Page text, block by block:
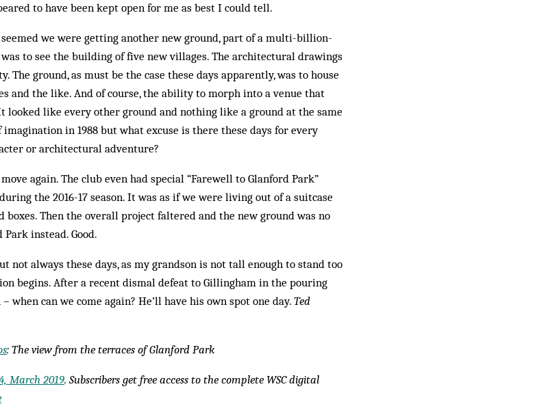
to have been kept open for me as best I could tell.
we were getting another new ground, part of a multi-billion-
to see the building of five new villages. The architectural drawings
ground, as must be the case these days apparently, was to house
and the like. And of course, the ability to morph into a venue that
like every other ground and nothing like a ground at the same
in 1988 but what excuse is there these days for every
or architectural adventure?
again. The club even had special “Farewell to Glanford Park”
the 2016-17 season. It was as if we were living out of a suitcase
boxes. Then the overall project faltered and the new ground was no
instead. Good.
not always these days, as my grandson is not tall enough to stand too
begins. After a recent dismal defeat to Gillingham in the pouring
when can we come again? He’ll have his own spot one day. Ted
: The view from the terraces of Glanford Park
March 2019. Subscribers get free access to the complete WSC digital